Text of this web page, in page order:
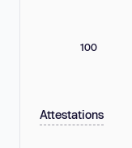
100
Attestations